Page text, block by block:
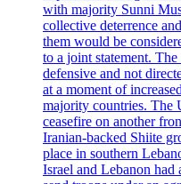
with majority Sunni
collective deterrence
them would be
to a joint statement.
defensive and not
at a moment of
majority countries. The
ceasefire on another
Iranian-backed Shiite
place in southern
Israel and Lebanon had